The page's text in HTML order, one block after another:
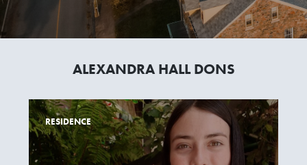
ALEXANDRA HALL DONS
RESIDENCE